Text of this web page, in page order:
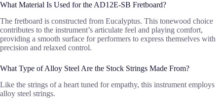
What Material Is Used for the AD12E-SB Fretboard?
The fretboard is constructed from Eucalyptus. This tonewood choice
contributes to the instrument’s articulate feel and playing comfort,
providing a smooth surface for performers to express themselves with
precision and relaxed control.
What Type of Alloy Steel Are the Stock Strings Made From?
Like the strings of a heart tuned for empathy, this instrument employs
alloy steel strings.